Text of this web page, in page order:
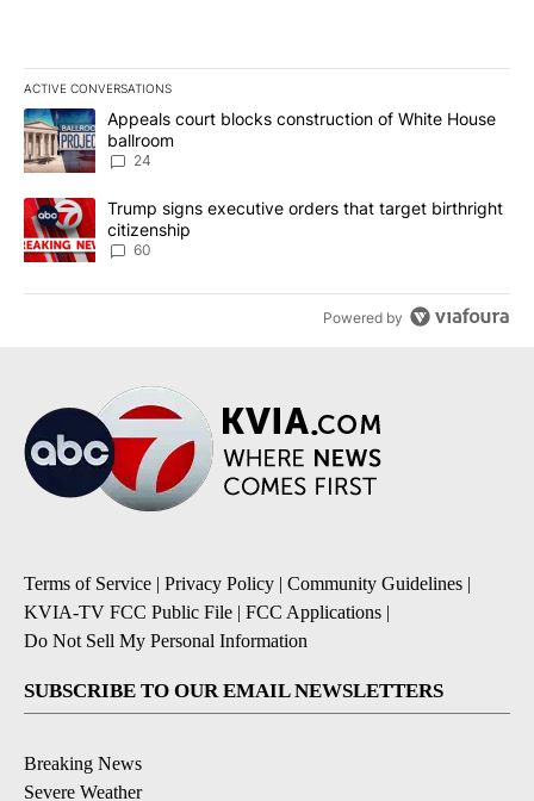
ACTIVE CONVERSATIONS
The following is a list of the most commented articles in the last
A trending article titled "Appeals court blocks construction of
Appeals court blocks construction of White House
ballroom
24
A trending article titled "Trump signs executive orders that
Trump signs executive orders that target birthright
citizenship
60
Powered by
Terms of Service | Privacy Policy | Community Guidelines |
KVIA-TV FCC Public File | FCC Applications |
Do Not Sell My Personal Information
SUBSCRIBE TO OUR EMAIL NEWSLETTERS
Breaking News
Severe Weather